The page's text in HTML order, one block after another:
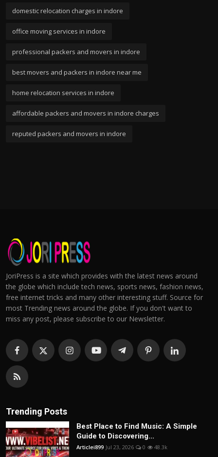
domestic relocation charges in indore
office moving services in indore
professional packers and movers in indore
best movers and packers in indore near me
home relocation services in indore
affordable packers and movers in indore charges
reputed packers and movers in indore
JoriPress is a site which provides with the latest news around
the globe which include tech news, sports news, fashion news,
free internet tricks and many other interesting stuff. Source for
most Trending news around the globe. If you don't want to
miss any post, please subscribe to our Newsletter.
Trending Posts
Best Place to Find Music: A Simple
Guide to Discovering...
Articlei899 Jul 23, 2026 0 48.3k